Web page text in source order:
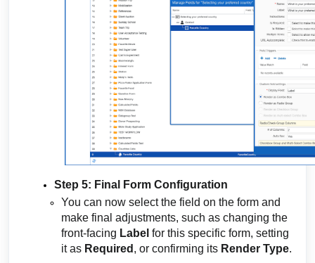
Step 5: Final Form Configuration
You can now select the field on the form and
make final adjustments, such as changing the
front-facing Label for this specific form, setting
it as Required , or confirming its Render Type.